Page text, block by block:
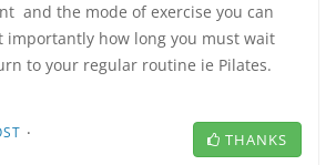
and the mode of exercise you can
importantly how long you must wait
to your regular routine ie Pilates.
· THANKS